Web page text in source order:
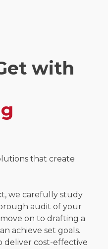
with
that create
we carefully study
audit of your
on to drafting a
achieve set goals.
deliver cost-effective